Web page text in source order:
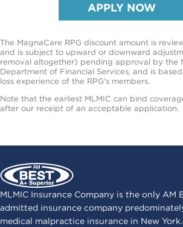
APPLY NOW
The MagnaCare RPG discount amount is
and is subject to upward or downward
removal altogether) pending approval by the
Department of Financial Services, and is
loss experience of the RPG’s members.
Note that the earliest MLMIC can bind
after our receipt of an acceptable application.
MLMIC Insurance Company is the only AM
admitted insurance company
medical malpractice insurance in New